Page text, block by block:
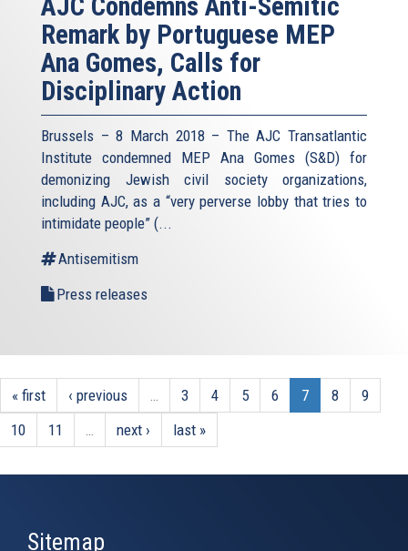
Remark by Portuguese MEP
Ana Gomes, Calls for
Disciplinary Action
Brussels – 8 March 2018 – The AJC Transatlantic
Institute condemned MEP Ana Gomes (S&D) for
demonizing Jewish civil society organizations,
including AJC, as a “very perverse lobby that tries to
intimidate people” (...
Antisemitism
Press releases
« first ‹ previous 3 4 5 6 7 8
9
10
11 next › last »
Sitemap